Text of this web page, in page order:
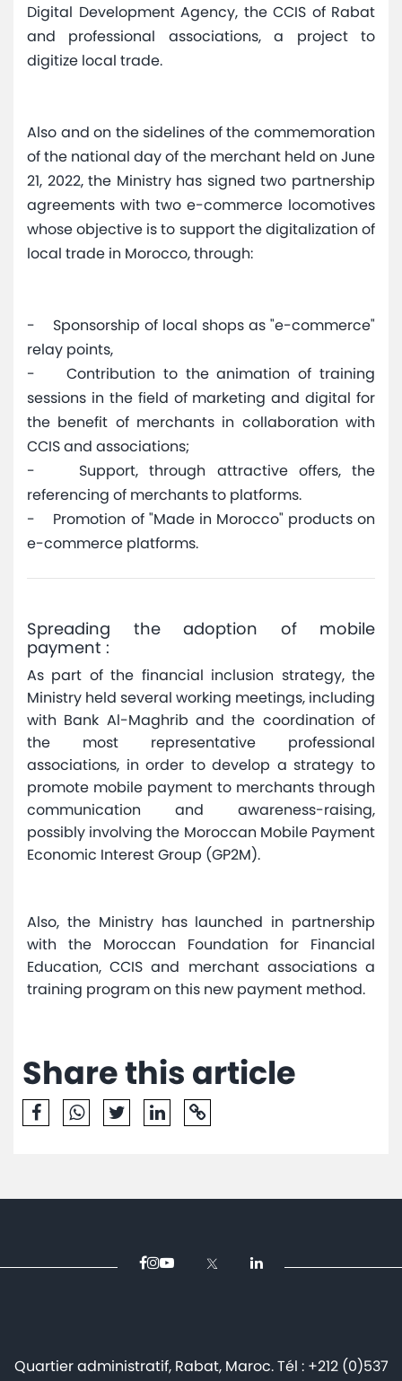
Digital Development Agency, the CCIS of Rabat
and professional associations, a project to
digitize local trade.
Also and on the sidelines of the commemoration
of the national day of the merchant held on June
21, 2022, the Ministry has signed two partnership
agreements with two e-commerce locomotives
whose objective is to support the digitalization of
local trade in Morocco, through:
- Sponsorship of local shops as "e-commerce"
relay points,
- Contribution to the animation of training
sessions in the field of marketing and digital for
the benefit of merchants in collaboration with
CCIS and associations;
- Support, through attractive offers, the
referencing of merchants to platforms.
- Promotion of "Made in Morocco" products on
e-commerce platforms.
Spreading the adoption of mobile
payment :
As part of the financial inclusion strategy, the
Ministry held several working meetings, including
with Bank Al-Maghrib and the coordination of
the most representative professional
associations, in order to develop a strategy to
promote mobile payment to merchants through
communication and awareness-raising,
possibly involving the Moroccan Mobile Payment
Economic Interest Group (GP2M).
Also, the Ministry has launched in partnership
with the Moroccan Foundation for Financial
Education, CCIS and merchant associations a
training program on this new payment method.
Share this article
Quartier administratif, Rabat, Maroc. Tél : +212 (0)537